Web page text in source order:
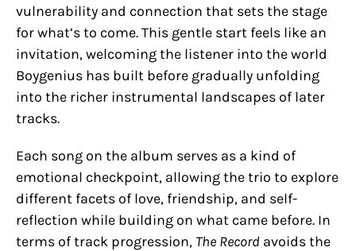
vulnerability and connection that sets the stage
for what’s to come. This gentle start feels like an
invitation, welcoming the listener into the world
Boygenius has built before gradually unfolding
into the richer instrumental landscapes of later
tracks.
Each song on the album serves as a kind of
emotional checkpoint, allowing the trio to explore
different facets of love, friendship, and self-
reflection while building on what came before. In
terms of track progression, The Record avoids the